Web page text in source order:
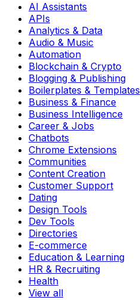
AI Assistants
APIs
Analytics & Data
Audio & Music
Automation
Blockchain & Crypto
Blogging & Publishing
Boilerplates & Templates
Business & Finance
Business Intelligence
Career & Jobs
Chatbots
Chrome Extensions
Communities
Content Creation
Customer Support
Dating
Design Tools
Dev Tools
Directories
E-commerce
Education & Learning
HR & Recruiting
Health
View all